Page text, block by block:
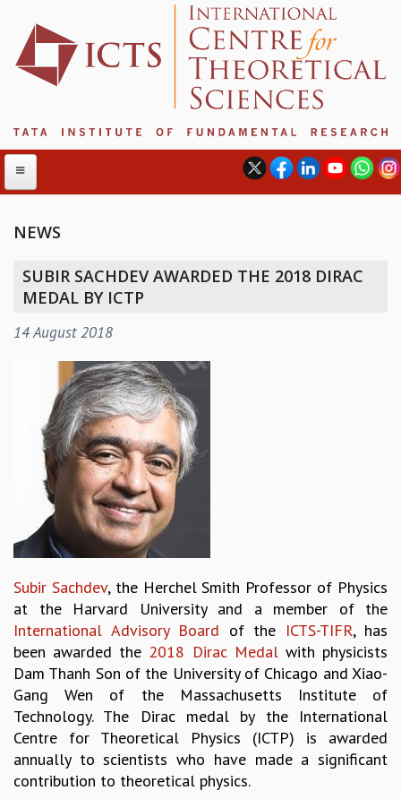
ABOUT ICTS
MANAGEMENT BOARD
DIRECTOR'S PAGE
NEWSLETTER
REPORTS
BIENNIAL ACTIVITY REPORTS
TRIANNUAL IAB REPORTS
BROCHURE
INTERNATIONAL REVIEW REPORT
CAMPUS
HISTORY
ACADEMIC FREEDOM
DIVERSITY & INCLUSIVENESS
ETHICAL GUIDELINES
ACADEMIC
EVENTS
SEMINARS
COLLOQUIA
LECTURE SERIES
TMC DISTINGUISHED LECTURES
NEWS
SUBIR SACHDEV AWARDED THE 2018 DIRAC
MEDAL BY ICTP
14 August 2018
Subir Sachdev, the Herchel Smith Professor of Physics
at the Harvard University and a member of the
International Advisory Board of the ICTS-TIFR, has
been awarded the 2018 Dirac Medalwith physicists
Dam Thanh Son of the University of Chicago and Xiao-
Gang Wen of the Massachusetts Institute of
Technology. The Dirac medal by the International
Centre for Theoretical Physics (ICTP) is awarded
annually to scientists who have made a significant
contribution to theoretical physics.